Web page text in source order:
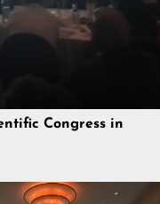
Congress in